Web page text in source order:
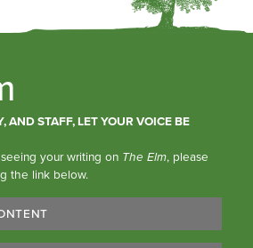
AND STAFF, LET YOUR VOICE BE
your writing on The Elm, please
the link below.